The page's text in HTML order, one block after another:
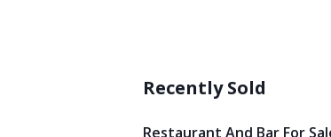
Recently Sold
Restaurant And Bar For